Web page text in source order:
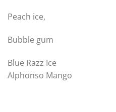
Peach ice,
Bubble gum
Blue Razz Ice
Alphonso Mango